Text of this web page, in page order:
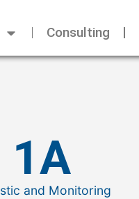
Consulting
1A
and Monitoring